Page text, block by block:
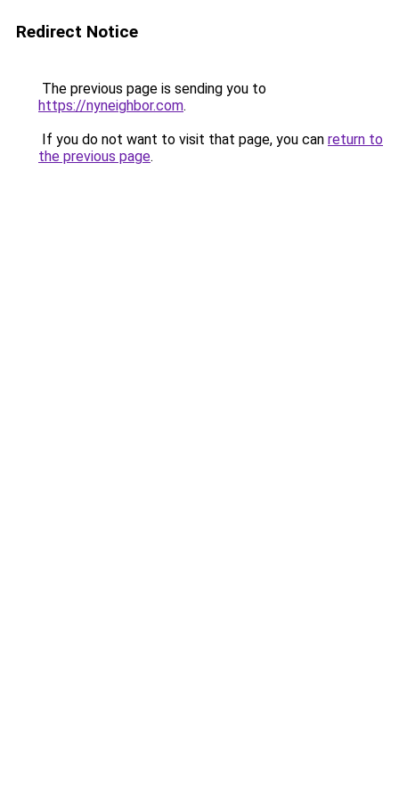
Redirect Notice
The previous page is sending you to
https://nyneighbor.com.
If you do not want to visit that page, you can return to
the previous page.